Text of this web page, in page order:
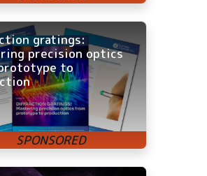
gratings:
precision optics
to